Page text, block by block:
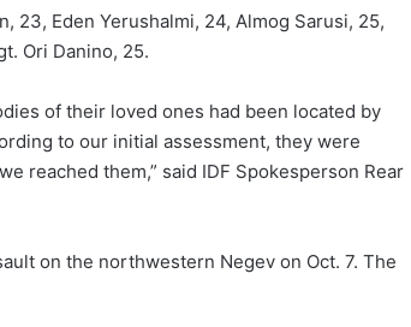
23, Eden Yerushalmi, 24, Almog Sarusi, 25,
Ori Danino, 25.
of their loved ones had been located by
to our initial assessment, they were
reached them,” said IDF Spokesperson Rear
on the northwestern Negev on Oct. 7. The